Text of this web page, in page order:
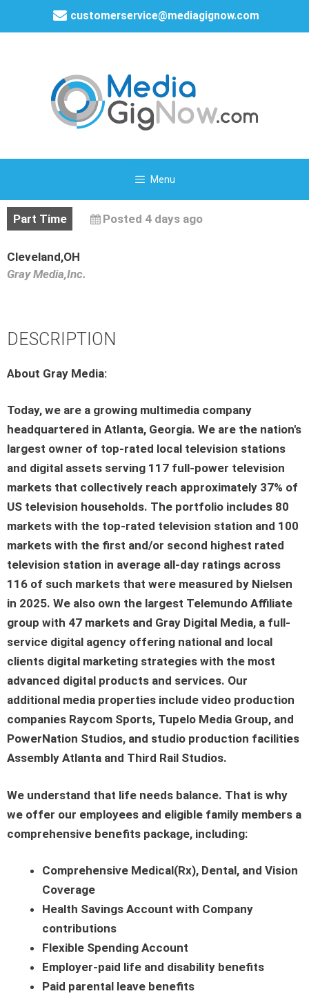
customerservice@mediagignow.com
Menu
Part Time Posted 4 days ago
Cleveland,OH
Gray Media,Inc.
DESCRIPTION
About Gray Media:
Today, we are a growing multimedia company
headquartered in Atlanta, Georgia. We are the nation's
largest owner of top-rated local television stations
and digital assets serving 117 full-power television
markets that collectively reach approximately 37% of
US television households. The portfolio includes 80
markets with the top-rated television station and 100
markets with the first and/or second highest rated
television station in average all-day ratings across
116 of such markets that were measured by Nielsen
in 2025. We also own the largest Telemundo Affiliate
group with 47 markets and Gray Digital Media, a full-
service digital agency offering national and local
clients digital marketing strategies with the most
advanced digital products and services. Our
additional media properties include video production
companies Raycom Sports, Tupelo Media Group, and
PowerNation Studios, and studio production facilities
Assembly Atlanta and Third Rail Studios.
We understand that life needs balance. That is why
we offer our employees and eligible family members a
comprehensive benefits package, including:
Comprehensive Medical(Rx), Dental, and Vision
Coverage
Health Savings Account with Company
contributions
Flexible Spending Account
Employer-paid life and disability benefits
Paid parental leave benefits